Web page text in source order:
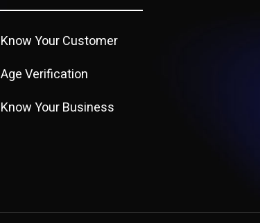
Know Your Customer
Age Verification
Know Your Business